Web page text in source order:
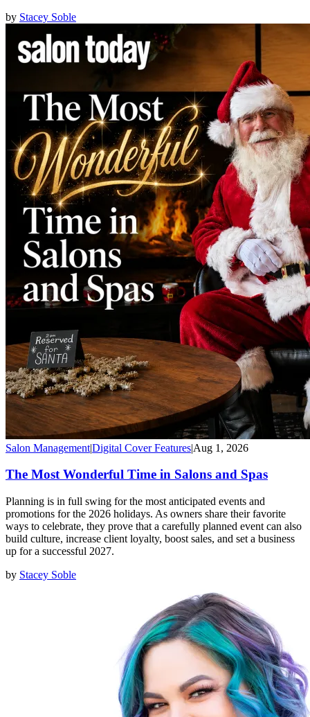
by Stacey Soble
Salon Management|Digital Cover Features|Aug 1, 2026
The Most Wonderful Time in Salons and Spas
Planning is in full swing for the most anticipated events and
promotions for the 2026 holidays. As owners share their favorite
ways to celebrate, they prove that a carefully planned event can also
build culture, increase client loyalty, boost sales, and set a business
up for a successful 2027.
by Stacey Soble